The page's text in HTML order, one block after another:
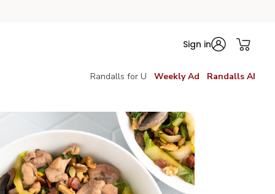
Sign in
Randalls for U Weekly Ad Randalls AI